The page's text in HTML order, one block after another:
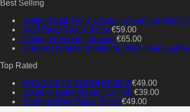
Best Selling
Gotland Ball, Rock Crystal (12mm) on Wolf
Wolf Head Chain, 43cm €59.00
Heilung Pendant, Bronze €65.00
Dragon Hammer (medium), Wolf Head
Top Rated
BRAZALETE TURQUOISE 3 €49.00
Sodalite Gotland Ball (12 mm) €39.00
Earrings Blue Topaz Silver €49.00